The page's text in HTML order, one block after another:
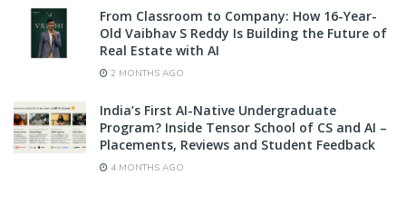
From Classroom to Company: How 16-Year-
Old Vaibhav S Reddy Is Building the Future of
Real Estate with AI
2 MONTHS AGO
India’s First AI-Native Undergraduate
Program? Inside Tensor School of CS and AI –
Placements, Reviews and Student Feedback
4 MONTHS AGO